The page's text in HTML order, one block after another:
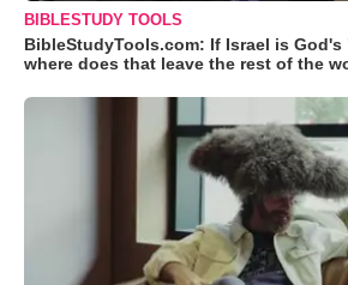
BIBLESTUDY TOOLS
BibleStudyTools.com: If Israel is
where does that leave the rest of the